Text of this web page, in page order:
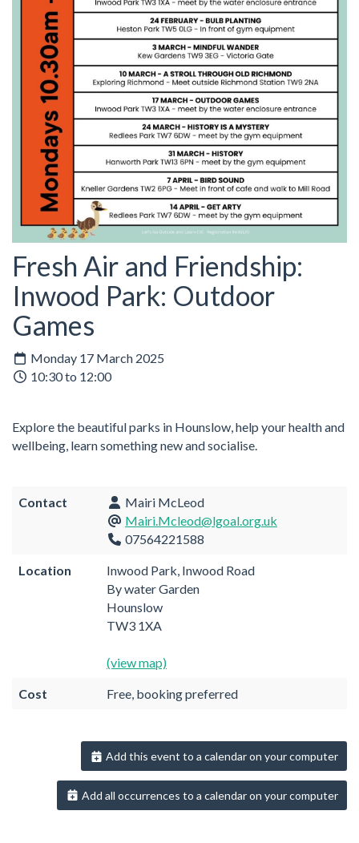
Fresh Air and Friendship:
Inwood Park: Outdoor
Games
Monday 17 March 2025
10:30 to 12:00
Explore the beautiful parks in Hounslow, help your health and
wellbeing, learn something new and socialise.
Contact
Mairi McLeod
Mairi.Mcleod@lgoal.org.uk
07564221588
Location
Inwood Park, Inwood Road
By water Garden
Hounslow
TW3 1XA
(view map)
Cost Free, booking preferred
Add this event to a calendar on your computer
Add all occurrences to a calendar on your computer